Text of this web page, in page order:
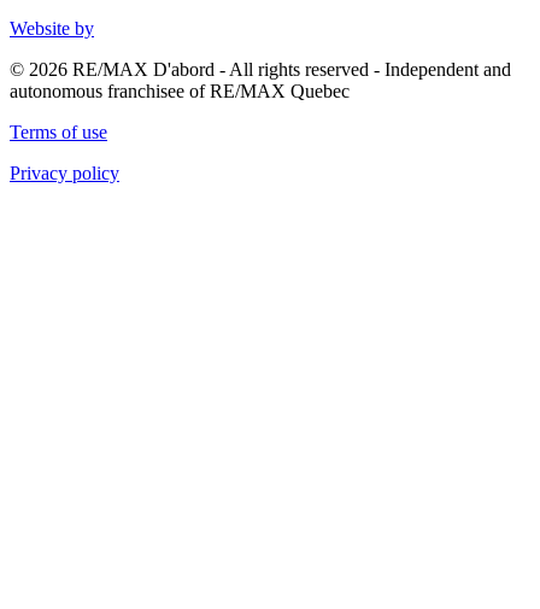
Website by
© 2026 RE/MAX D'abord - All rights reserved - Independent and
autonomous franchisee of RE/MAX Quebec
Terms of use
Privacy policy